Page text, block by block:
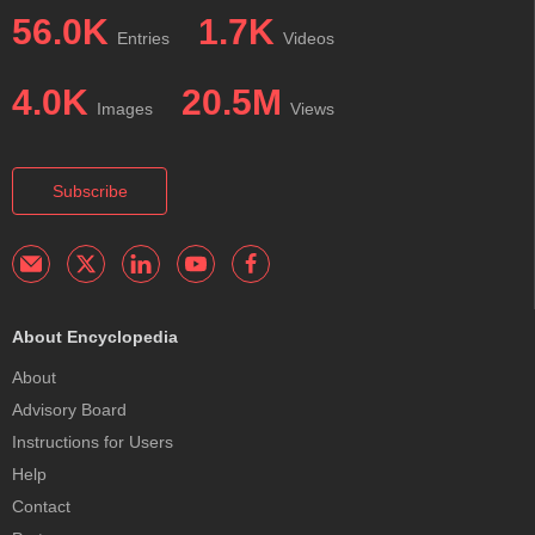
56.0K Entries 1.7K Videos
4.0K Images 20.5M Views
Subscribe
About Encyclopedia
About
Advisory Board
Instructions for Users
Help
Contact